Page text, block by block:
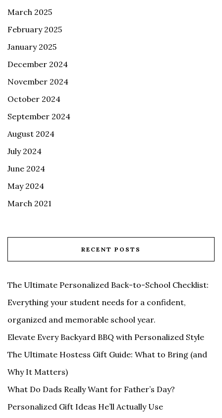
March 2025
February 2025
January 2025
December 2024
November 2024
October 2024
September 2024
August 2024
July 2024
June 2024
May 2024
March 2021
RECENT POSTS
The Ultimate Personalized Back-to-School Checklist:
Everything your student needs for a confident,
organized and memorable school year.
Elevate Every Backyard BBQ with Personalized Style
The Ultimate Hostess Gift Guide: What to Bring (and
Why It Matters)
What Do Dads Really Want for Father’s Day?
Personalized Gift Ideas He’ll Actually Use